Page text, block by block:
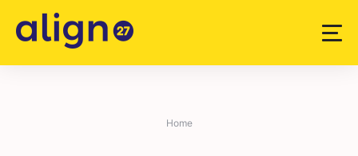
content
Home